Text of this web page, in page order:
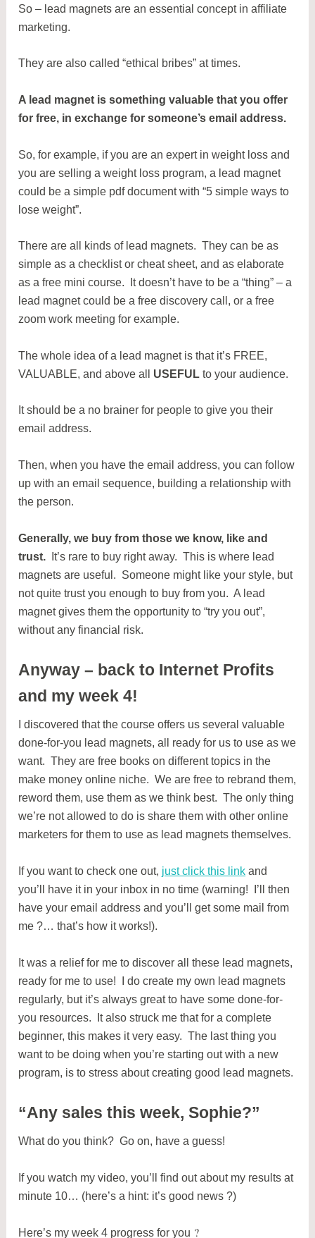
So – lead magnets are an essential concept in affiliate
marketing.
They are also called “ethical bribes” at times.
A lead magnet is something valuable that you offer
for free, in exchange for someone’s email address.
So, for example, if you are an expert in weight loss and
you are selling a weight loss program, a lead magnet
could be a simple pdf document with “5 simple ways to
lose weight”.
There are all kinds of lead magnets. They can be as
simple as a checklist or cheat sheet, and as elaborate
as a free mini course. It doesn’t have to be a “thing” – a
lead magnet could be a free discovery call, or a free
zoom work meeting for example.
The whole idea of a lead magnet is that it’s FREE,
VALUABLE, and above all USEFUL to your audience.
It should be a no brainer for people to give you their
email address.
Then, when you have the email address, you can follow
up with an email sequence, building a relationship with
the person.
Generally, we buy from those we know, like and
trust.
It’s rare to buy right away. This is where lead
magnets are useful. Someone might like your style, but
not quite trust you enough to buy from you. A lead
magnet gives them the opportunity to “try you out”,
without any financial risk.
Anyway – back to Internet Profits
and my week 4!
I discovered that the course offers us several valuable
done-for-you lead magnets, all ready for us to use as we
want. They are free books on different topics in the
make money online niche. We are free to rebrand them,
reword them, use them as we think best. The only thing
we’re not allowed to do is share them with other online
marketers for them to use as lead magnets themselves.
If you want to check one out, just click this link and
you’ll have it in your inbox in no time (warning! I’ll then
have your email address and you’ll get some mail from
me ?… that’s how it works!).
It was a relief for me to discover all these lead magnets,
ready for me to use! I do create my own lead magnets
regularly, but it’s always great to have some done-for-
you resources. It also struck me that for a complete
beginner, this makes it very easy. The last thing you
want to be doing when you’re starting out with a new
program, is to stress about creating good lead magnets.
“Any sales this week, Sophie?”
What do you think? Go on, have a guess!
If you watch my video, you’ll find out about my results at
minute 10… (here’s a hint: it’s good news ?)
Here’s my week 4 progress for you ?